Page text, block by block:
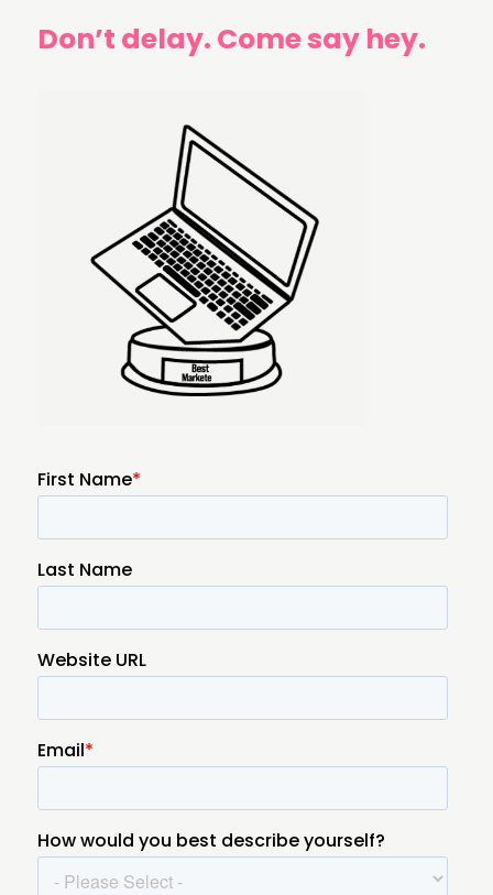
Don’t delay. Come say hey.